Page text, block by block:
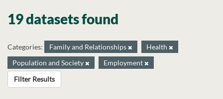
19 datasets found
Categories: Family and Relationships
Health
Population and Society
Employment
Filter Results